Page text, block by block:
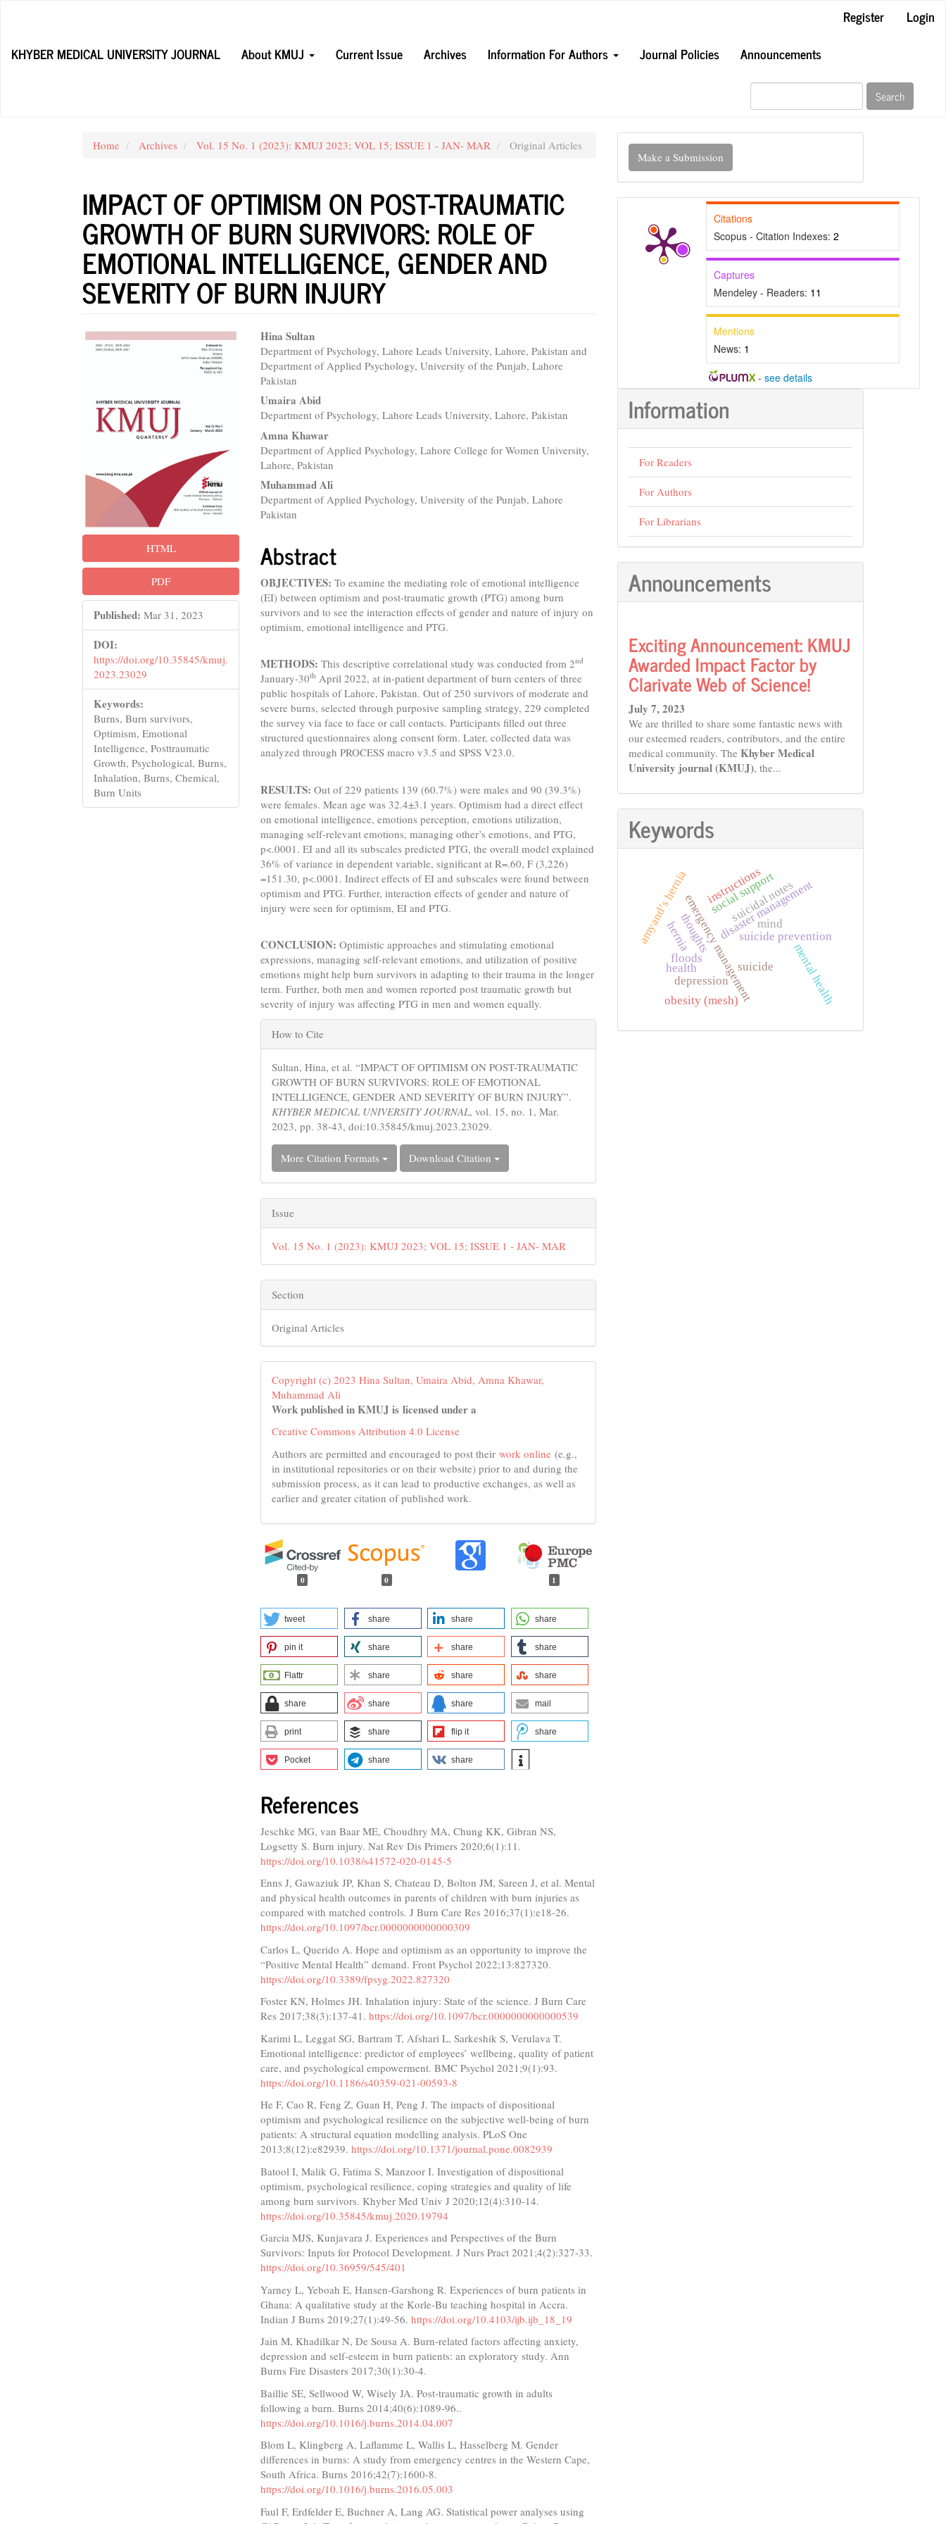
Content
Register
Login
KHYBER MEDICAL UNIVERSITY JOURNAL
About KMUJ Current Issue Archives Information For Authors Journal Policies Announcements
Search
Home Archives Vol. 15 No. 1 (2023): KMUJ 2023; VOL 15; ISSUE 1 - JAN- MAR Original Articles
IMPACT OF OPTIMISM ON POST-TRAUMATIC
GROWTH OF BURN SURVIVORS: ROLE OF
EMOTIONAL INTELLIGENCE, GENDER AND
SEVERITY OF BURN INJURY
Article
HTML
PDF
Published: Mar 31, 2023
DOI:
https://doi.org/10.35845/kmuj.
2023.23029
Keywords:
Burns, Burn survivors,
Optimism, Emotional
Intelligence, Posttraumatic
Growth, Psychological, Burns,
Inhalation, Burns, Chemical,
Burn Units
Main
Article
Content
Hina Sultan
Department of Psychology, Lahore Leads University, Lahore, Pakistan and
Department of Applied Psychology, University of the Punjab, Lahore
Pakistan
Umaira Abid
Department of Psychology, Lahore Leads University, Lahore, Pakistan
Amna Khawar
Department of Applied Psychology, Lahore College for Women University,
Lahore, Pakistan
Muhammad Ali
Department of Applied Psychology, University of the Punjab, Lahore
Pakistan
Abstract
OBJECTIVES:To examine the mediating role of emotional intelligence
(EI) between optimism and post-traumatic growth (PTG) among burn
survivors and to see the interaction effects of gender and nature of injury on
optimism, emotional intelligence and PTG.
METHODS: This descriptive correlational study was conducted from 2nd
January-30th April 2022, at in-patient department of burn centers of three
public hospitals of Lahore, Pakistan. Out of 250 survivors of moderate and
severe burns, selected through purposive sampling strategy, 229 completed
the survey via face to face or call contacts. Participants filled out three
structured questionnaires along consent form. Later, collected data was
analyzed through PROCESS macro v3.5 and SPSS V23.0.
RESULTS: Out of 229 patients 139 (60.7%) were males and 90 (39.3%)
were females. Mean age was 32.4±3.1 years. Optimism had a direct effect
on emotional intelligence, emotions perception, emotions utilization,
managing self-relevant emotions, managing other’s emotions, and PTG,
p<.0001. EI and all its subscales predicted PTG, the overall model explained
36% of variance in dependent variable, significant at R=.60, F (3,226)
=151.30, p<.0001. Indirect effects of EI and subscales were found between
optimism and PTG. Further, interaction effects of gender and nature of
injury were seen for optimism, EI and PTG.
CONCLUSION:Optimistic approaches and stimulating emotional
expressions, managing self-relevant emotions, and utilization of positive
emotions might help burn survivors in adapting to their trauma in the longer
term. Further, both men and women reported post traumatic growth but
severity of injury was affecting PTG in men and women equally.
Article
Details
How to Cite
Sultan, Hina, et al. “IMPACT OF OPTIMISM ON POST-TRAUMATIC
GROWTH OF BURN SURVIVORS: ROLE OF EMOTIONAL
INTELLIGENCE, GENDER AND SEVERITY OF BURN INJURY”.
KHYBER MEDICAL UNIVERSITY JOURNAL, vol. 15, no. 1, Mar.
2023, pp. 38-43, doi:10.35845/kmuj.2023.23029.
More Citation Formats Download Citation
Issue
Vol. 15 No. 1 (2023): KMUJ 2023; VOL 15; ISSUE 1 - JAN- MAR
Section
Original Articles
Copyright (c) 2023 Hina Sultan, Umaira Abid, Amna Khawar,
Muhammad Ali
Work published in KMUJ is licensed under a
Creative Commons Attribution 4.0 License
Authors are permitted and encouraged to post their work online (e.g.,
in institutional repositories or on their website) prior to and during the
submission process, as it can lead to productive exchanges, as well as
earlier and greater citation of published work.
0 0 1
tweet share share share
pin it share share share
Flattr share share share
share share share mail
print share flip it share
Pocket share share
References
Jeschke MG, van Baar ME, Choudhry MA, Chung KK, Gibran NS,
Logsetty S. Burn injury. Nat Rev Dis Primers 2020;6(1):11.
https://doi.org/10.1038/s41572-020-0145-5
Enns J, Gawaziuk JP, Khan S, Chateau D, Bolton JM, Sareen J, et al. Mental
and physical health outcomes in parents of children with burn injuries as
compared with matched controls. J Burn Care Res 2016;37(1):e18-26.
https://doi.org/10.1097/bcr.0000000000000309
Carlos L, Querido A. Hope and optimism as an opportunity to improve the
“Positive Mental Health” demand. Front Psychol 2022;13:827320.
https://doi.org/10.3389/fpsyg.2022.827320
Foster KN, Holmes JH. Inhalation injury: State of the science. J Burn Care
Res 2017;38(3):137-41.https://doi.org/10.1097/bcr.0000000000000539
Karimi L, Leggat SG, Bartram T, Afshari L, Sarkeshik S, Verulava T.
Emotional intelligence: predictor of employees’ wellbeing, quality of patient
care, and psychological empowerment. BMC Psychol 2021;9(1):93.
https://doi.org/10.1186/s40359-021-00593-8
He F, Cao R, Feng Z, Guan H, Peng J. The impacts of dispositional
optimism and psychological resilience on the subjective well-being of burn
patients: A structural equation modelling analysis. PLoS One
2013;8(12):e82939.https://doi.org/10.1371/journal.pone.0082939
Batool I, Malik G, Fatima S, Manzoor I. Investigation of dispositional
optimism, psychological resilience, coping strategies and quality of life
among burn survivors. Khyber Med Univ J 2020;12(4):310-14.
https://doi.org/10.35845/kmuj.2020.19794
Garcia MJS, Kunjavara J. Experiences and Perspectives of the Burn
Survivors: Inputs for Protocol Development. J Nurs Pract 2021;4(2):327-33.
https://doi.org/10.36959/545/401
Yarney L, Yeboah E, Hansen-Garshong R. Experiences of burn patients in
Ghana: A qualitative study at the Korle-Bu teaching hospital in Accra.
Indian J Burns 2019;27(1):49-56.https://doi.org/10.4103/ijb.ijb_18_19
Jain M, Khadilkar N, De Sousa A. Burn-related factors affecting anxiety,
depression and self-esteem in burn patients: an exploratory study. Ann
Burns Fire Disasters 2017;30(1):30-4.
Baillie SE, Sellwood W, Wisely JA. Post-traumatic growth in adults
following a burn. Burns 2014;40(6):1089-96..
https://doi.org/10.1016/j.burns.2014.04.007
Blom L, Klingberg A, Laflamme L, Wallis L, Hasselberg M. Gender
differences in burns: A study from emergency centres in the Western Cape,
South Africa. Burns 2016;42(7):1600-8.
https://doi.org/10.1016/j.burns.2016.05.003
Faul F, Erdfelder E, Buchner A, Lang AG. Statistical power analyses using
Make
Submission
Make a Submission
Citations
Scopus - Citation Indexes: 2
Captures
Mendeley - Readers: 11
Mentions
News: 1
- see details
Information
For Readers
For Authors
For Librarians
Announcements
Exciting Announcement: KMUJ
Awarded Impact Factor by
Clarivate Web of Science!
July 7, 2023
We are thrilled to share some fantastic news with
our esteemed readers, contributors, and the entire
medical community. The Khyber Medical
University journal (KMUJ), the...
Keywords
floods
health
disaster management
emergency managementsuicide
suicidal notes
suicide prevention
mind
thoughts
mental health
depression
social support
hernia
amyand’s hernia
obesity (mesh)
instructions